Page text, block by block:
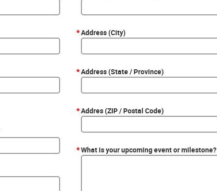
Address (City)
*
Address (State / Province)
*
Addres (ZIP / Postal Code)
*
What is your upcoming event or milestone?
*